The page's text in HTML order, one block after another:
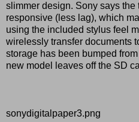
slimmer design. Sony says
responsive (less lag), which
using the included stylus feel
wirelessly transfer documents
storage has been bumped
new model leaves off the SD
sonydigitalpaper3.png